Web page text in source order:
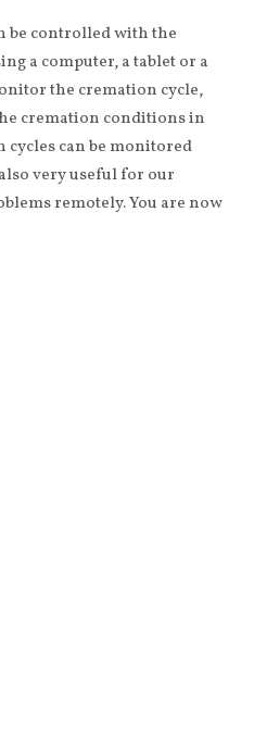
be controlled with the
a computer, a tablet or a
the cremation cycle,
cremation conditions in
cycles can be monitored
very useful for our
remotely. You are now